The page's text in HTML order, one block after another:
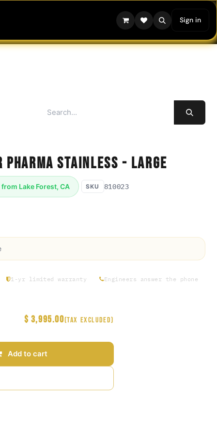
Sign in
Pharma Stainless - Large
Lake Forest, CA SKU 810023
1-yr limited warranty Engineers answer the phone
Add to cart
$ 3,995.00(Tax excluded)